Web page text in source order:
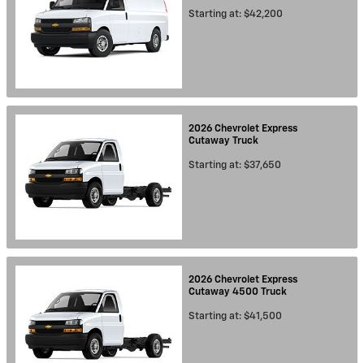
Starting at: $42,200
2026 Chevrolet Express
Cutaway Truck
Starting at: $37,650
2026 Chevrolet Express
Cutaway 4500 Truck
Starting at: $41,500